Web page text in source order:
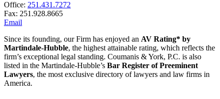
Office: 251.431.7272
Fax: 251.928.8665
Email
Since its founding, our Firm has enjoyed an AV Rating* by
Martindale-Hubble, the highest attainable rating, which reflects the
firm’s exceptional legal standing. Coumanis & York, P.C. is also
listed in the Martindale-Hubble’s Bar Register of Preeminent
Lawyers, the most exclusive directory of lawyers and law firms in
America.